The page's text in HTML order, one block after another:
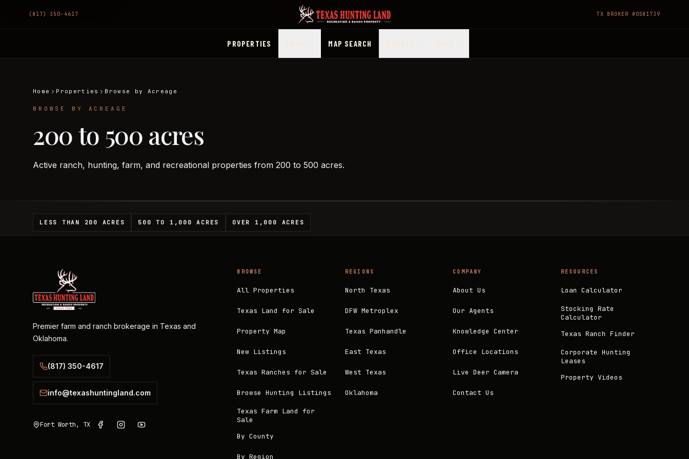
(817) 350-4617 TX BROKER #0581739
PROPERTIES MAP SEARCH
Home Properties Browse by Acreage
BROWSE BY ACREAGE
200 to 500 acres
Active ranch, hunting, farm, and recreational properties from 200 to 500 acres.
LESS THAN 200 ACRES 500 TO 1,000 ACRES OVER 1,000 ACRES
Premier farm and ranch brokerage in Texas and
Oklahoma.
(817) 350-4617
info@texashuntingland.com
Fort Worth, TX
BROWSE
All Properties
Texas Land for Sale
Property Map
New Listings
Texas Ranches for Sale
Browse Hunting Listings
Texas Farm Land for
Sale
By County
By Region
REGIONS
North Texas
DFW Metroplex
Texas Panhandle
East Texas
West Texas
Oklahoma
COMPANY
About Us
Our Agents
Knowledge Center
Office Locations
Live Deer Camera
Contact Us
RESOURCES
Loan Calculator
Stocking Rate
Calculator
Texas Ranch Finder
Corporate Hunting
Leases
Property Videos